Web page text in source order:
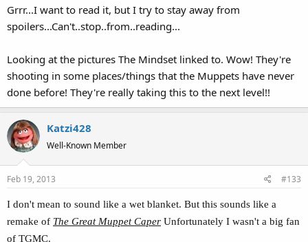
Grrr...I want to read it, but I try to stay away from
spoilers...Can't..stop..from..reading...
Looking at the pictures The Mindset linked to. Wow! They're
shooting in some places/things that the Muppets have never
done before! They're really taking this to the next level!!
Katzi428
Well-Known Member
Feb 19, 2013 #133
I don't mean to sound like a wet blanket. But this sounds like a
remake of The Great Muppet Caper Unfortunately I wasn't a big fan
of TGMC.